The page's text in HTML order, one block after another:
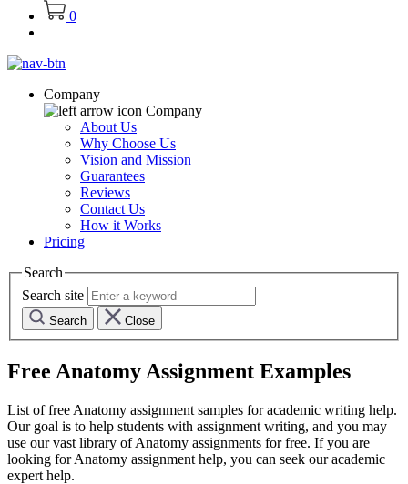
0
Company
Company
About Us
Why Choose Us
Vision and Mission
Guarantees
Reviews
Contact Us
How it Works
Pricing
Search
Search site
Search Close
Free Anatomy Assignment Examples
List of free Anatomy assignment samples for academic writing help.
Our goal is to help students with assignment writing, and you may
use our vast library ofAnatomy assignments for free. If you are
looking forAnatomy assignment help, you can seek our academic
expert help.